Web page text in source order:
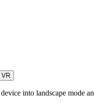
VR
device into landscape mode